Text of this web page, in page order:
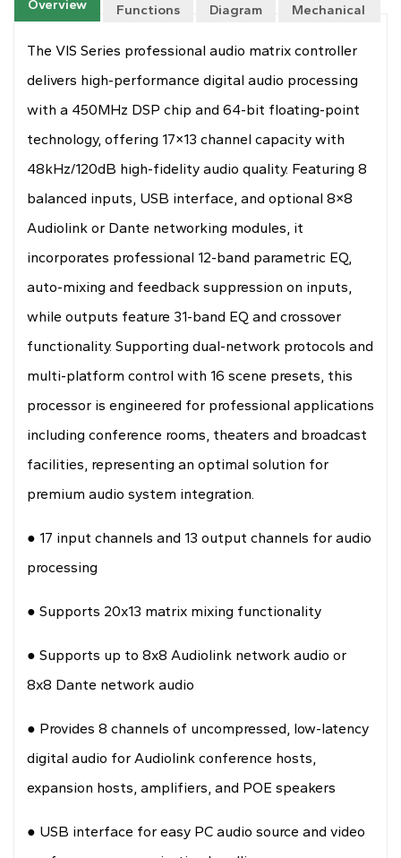
Overview Functions Diagram
Mechanical
The VIS Series professional audio matrix controller
delivers high-performance digital audio processing
with a 450MHz DSP chip and 64-bit floating-point
technology, offering 17×13 channel capacity with
48kHz/120dB high-fidelity audio quality. Featuring 8
balanced inputs, USB interface, and optional 8×8
Audiolink or Dante networking modules, it
incorporates professional 12-band parametric EQ,
auto-mixing and feedback suppression on inputs,
while outputs feature 31-band EQ and crossover
functionality. Supporting dual-network protocols and
multi-platform control with 16 scene presets, this
processor is engineered for professional applications
including conference rooms, theaters and broadcast
facilities, representing an optimal solution for
premium audio system integration.
● 17 input channels and 13 output channels for audio
processing
● Supports 20x13 matrix mixing functionality
● Supports up to 8x8 Audiolink network audio or
8x8 Dante network audio
● Provides 8 channels of uncompressed, low-latency
digital audio for Audiolink conference hosts,
expansion hosts, amplifiers, and POE speakers
● USB interface for easy PC audio source and video